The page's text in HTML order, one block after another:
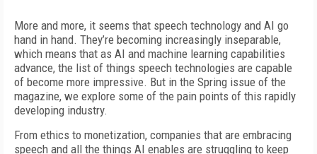
More and more, it seems that speech technology and AI go
hand in hand. They’re becoming increasingly inseparable,
which means that as AI and machine learning capabilities
advance, the list of things speech technologies are capable
of become more impressive. But in the Spring issue of the
magazine, we explore some of the pain points of this rapidly
developing industry.
From ethics to monetization, companies that are embracing
speech and all the things AI enables are struggling to keep